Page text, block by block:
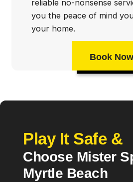
reliable no-nonsense
you the peace of mind
your home.
Book Now
Play It Safe &
Choose Mister
Myrtle Beach